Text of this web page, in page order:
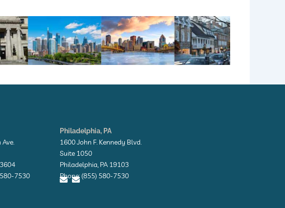
7530
Philadelphia, PA
1600 John F. Kennedy Blvd.
Suite 1050
Philadelphia, PA 19103
Phone: (855) 580-7530